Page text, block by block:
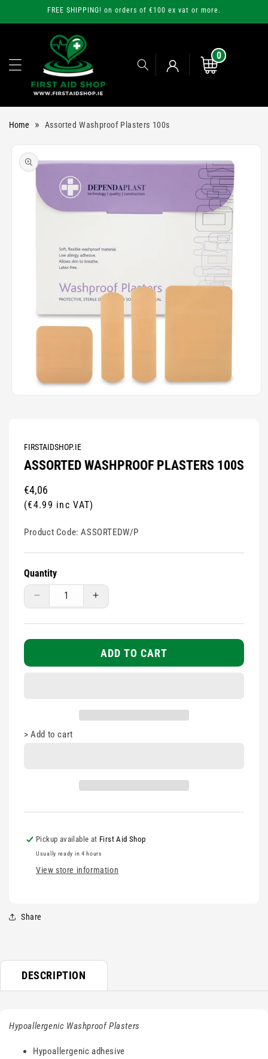
FREE SHIPPING! on orders of €100 ex vat or more.
Log
in
Cart
0
0
items
Home » Assorted Washproof Plasters 100s
product
information
FIRSTAIDSHOP.IE
ASSORTED WASHPROOF PLASTERS 100S
Regular
price
€4,06
(€4.99 inc VAT)
Product Code:ASSORTEDW/P
Quantity
Decrease
for
Assorted
Increase
for
Assorted
Washproof
ADD TO CART
>Add to cart
Pickup available at First Aid Shop
Usually ready in 4 hours
View store information
Share
DESCRIPTION
Hypoallergenic Washproof Plasters
Hypoallergenic adhesive